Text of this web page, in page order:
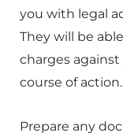
you with legal
They will be
charges
course of action.
Prepare any